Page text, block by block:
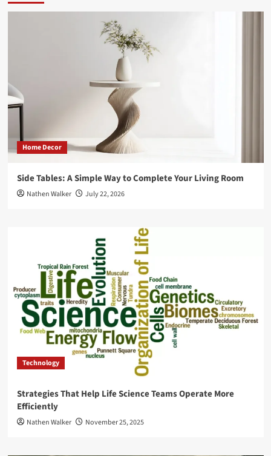
Home Decor
Side Tables: A Simple Way to Complete Your Living Room
Nathen Walker July 22, 2026
Technology
Strategies That Help Life Science Teams Operate More
Efficiently
Nathen Walker November 25, 2025